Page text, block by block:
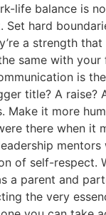
life balance is
hard
a strength
same with
is
title? A
it more
there when
of self-
a parent and
the very